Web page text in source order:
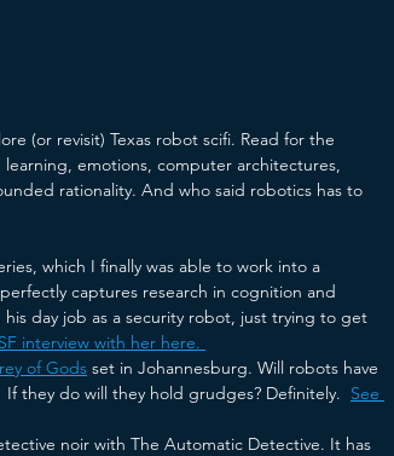
(or revisit) Texas robot scifi. Read for the
emotions, computer architectures,
rationality. And who said robotics has to
which I finally was able to work into a
captures research in cognition and
day job as a security robot, just trying to get
interview with her here.
of Gods set in Johannesburg. Will robots have
they do will they hold grudges? Definitely. See
noir with The Automatic Detective. It has